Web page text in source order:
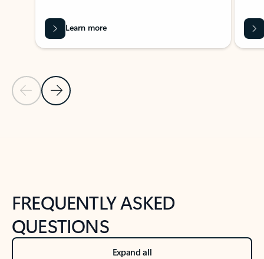
Previous Slide
Next Slide
Learn more
FREQUENTLY ASKED
QUESTIONS
Expand all